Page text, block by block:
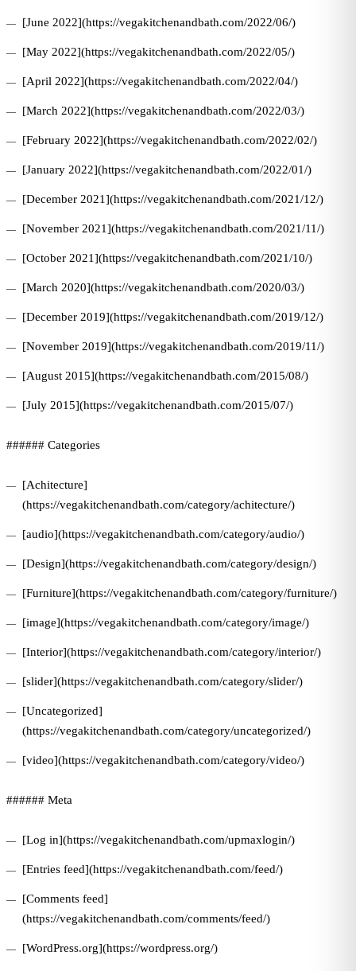
[June 2022](https://vegakitchenandbath.com/2022/06/)
[May 2022](https://vegakitchenandbath.com/2022/05/)
[April 2022](https://vegakitchenandbath.com/2022/04/)
[March 2022](https://vegakitchenandbath.com/2022/03/)
[February 2022](https://vegakitchenandbath.com/2022/02/)
[January 2022](https://vegakitchenandbath.com/2022/01/)
[December 2021](https://vegakitchenandbath.com/2021/12/)
[November 2021](https://vegakitchenandbath.com/2021/11/)
[October 2021](https://vegakitchenandbath.com/2021/10/)
[March 2020](https://vegakitchenandbath.com/2020/03/)
[December 2019](https://vegakitchenandbath.com/2019/12/)
[November 2019](https://vegakitchenandbath.com/2019/11/)
[August 2015](https://vegakitchenandbath.com/2015/08/)
[July 2015](https://vegakitchenandbath.com/2015/07/)
###### Categories
[Achitecture]
(https://vegakitchenandbath.com/category/achitecture/)
[audio](https://vegakitchenandbath.com/category/audio/)
[Design](https://vegakitchenandbath.com/category/design/)
[Furniture](https://vegakitchenandbath.com/category/furniture/)
[image](https://vegakitchenandbath.com/category/image/)
[Interior](https://vegakitchenandbath.com/category/interior/)
[slider](https://vegakitchenandbath.com/category/slider/)
[Uncategorized]
(https://vegakitchenandbath.com/category/uncategorized/)
[video](https://vegakitchenandbath.com/category/video/)
###### Meta
[Log in](https://vegakitchenandbath.com/upmaxlogin/)
[Entries feed](https://vegakitchenandbath.com/feed/)
[Comments feed]
(https://vegakitchenandbath.com/comments/feed/)
[WordPress.org](https://wordpress.org/)